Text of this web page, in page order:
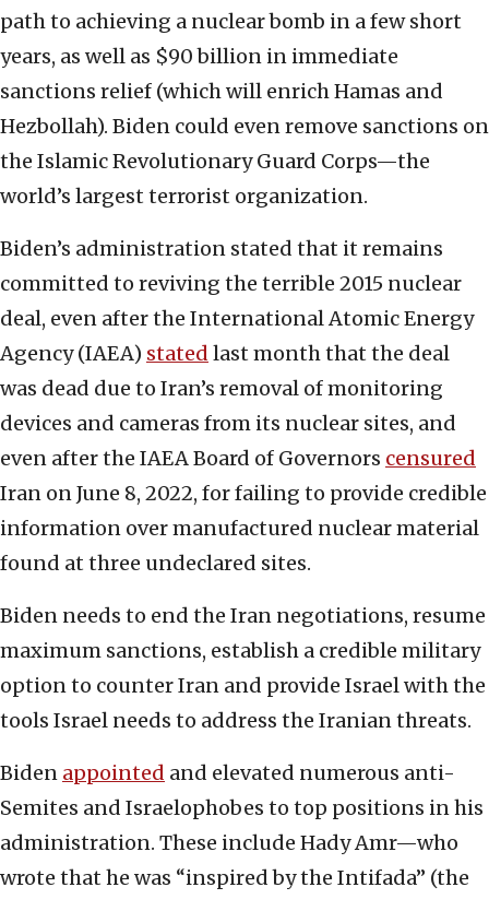
path to achieving a nuclear bomb in a few short
years, as well as $90 billion in immediate
sanctions relief (which will enrich Hamas and
Hezbollah). Biden could even remove sanctions on
the Islamic Revolutionary Guard Corps—the
world’s largest terrorist organization.
Biden’s administration stated that it remains
committed to reviving the terrible 2015 nuclear
deal, even after the International Atomic Energy
Agency (IAEA) stated last month that the deal
was dead due to Iran’s removal of monitoring
devices and cameras from its nuclear sites, and
even after the IAEA Board of Governors censured
Iran on June 8, 2022, for failing to provide credible
information over manufactured nuclear material
found at three undeclared sites.
Biden needs to end the Iran negotiations, resume
maximum sanctions, establish a credible military
option to counter Iran and provide Israel with the
tools Israel needs to address the Iranian threats.
Biden appointed and elevated numerous anti-
Semites and Israelophobes to top positions in his
administration. These include Hady Amr—who
wrote that he was “inspired by the Intifada” (the